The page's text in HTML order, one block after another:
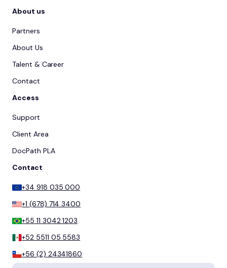
About us
Partners
About Us
Talent & Career
Contact
Access
Support
Client Area
DocPath PLA
Contact
+34 918 035 000
+1 (678) 714 3400
+55 11 3042 1203
+52 5511 05 5583
+56 (2) 24341860